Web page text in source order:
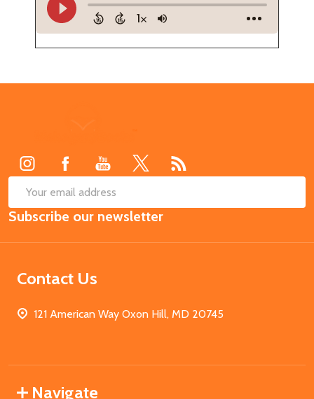
Email
Address
Subscribe our newsletter
Contact Us
121 American Way Oxon Hill, MD 20745
Navigate